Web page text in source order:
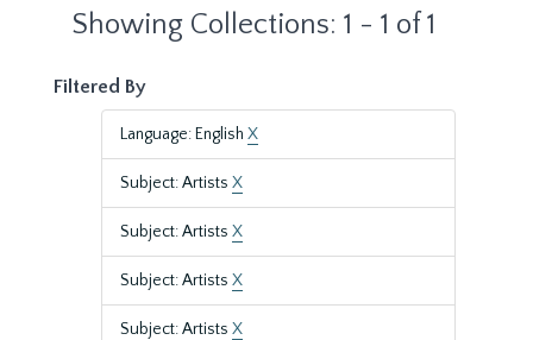
Showing Collections: 1 - 1 of 1
Filtered By
Language: English X
Subject: Artists X
Subject: Artists X
Subject: Artists X
Subject: Artists X